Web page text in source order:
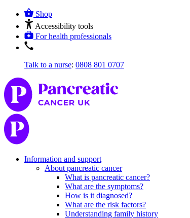
Shop
Accessibility tools
For health professionals
Talk to a nurse: 0808 801 0707
Information and support
About pancreatic cancer
What is pancreatic cancer?
What are the symptoms?
How is it diagnosed?
What are the risk factors?
Understanding family history